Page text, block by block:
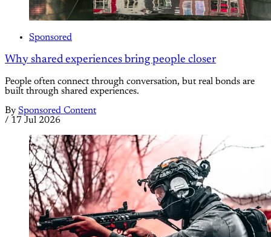
Sponsored
Why shared experiences bring people closer
People often connect through conversation, but real bonds are
built through shared experiences.
By Sponsored Content
/ 17 Jul 2026